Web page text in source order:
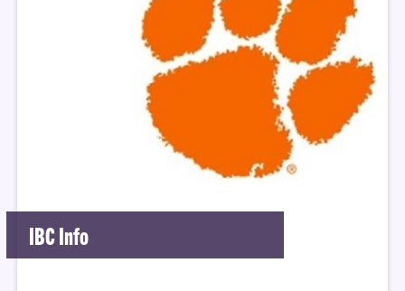
IBC Info